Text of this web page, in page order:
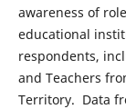
awareness of
educational
respondents,
and Teachers
Territory. Data